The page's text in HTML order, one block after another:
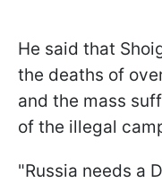
He said that
the deaths of
and the mass
of the illegal
"Russia needs a